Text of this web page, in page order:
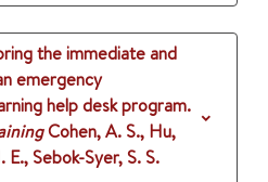
the immediate and
emergency
help desk program.
Cohen, A. S., Hu,
Sebok-Syer, S. S.